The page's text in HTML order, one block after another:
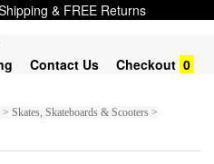
& FREE Returns
Contact Us Checkout 0
Skates, Skateboards & Scooters >